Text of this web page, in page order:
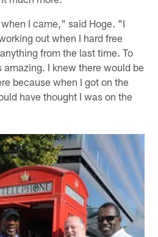
I came," said Hoge. "I
out when I hard free
from the last time. To
I knew there would be
because when I got on the
have thought I was on the